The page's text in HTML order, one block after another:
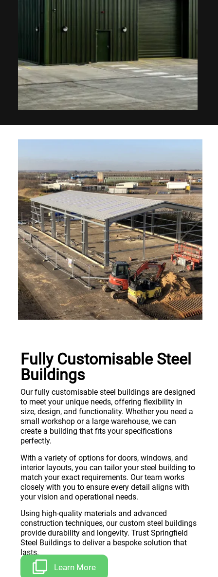
Fully Customisable Steel
Buildings
Our fully customisable steel buildings are designed
to meet your unique needs, offering flexibility in
size, design, and functionality. Whether you need a
small workshop or a large warehouse, we can
create a building that fits your specifications
perfectly.
With a variety of options for doors, windows, and
interior layouts, you can tailor your steel building to
match your exact requirements. Our team works
closely with you to ensure every detail aligns with
your vision and operational needs.
Using high-quality materials and advanced
construction techniques, our custom steel buildings
provide durability and longevity. Trust Springfield
Steel Buildings to deliver a bespoke solution that
lasts.
Learn More